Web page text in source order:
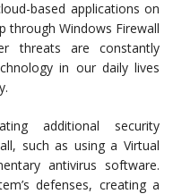
based applications on
through Windows Firewall
threats are constantly
in our daily lives
additional security
such as using a Virtual
antivirus software.
defenses, creating a